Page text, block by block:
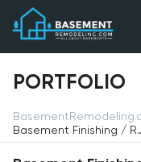
PORTFOLIO
Basement Finishing